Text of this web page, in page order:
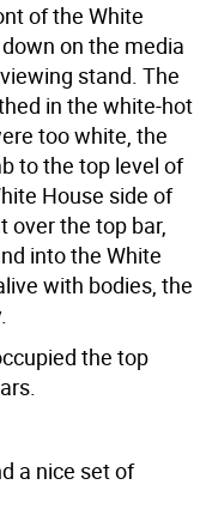
of the White
on the media
stand. The
in the white-hot
too white, the
to the top level of
House side of
over the top bar,
into the White
with bodies, the
the top
a nice set of